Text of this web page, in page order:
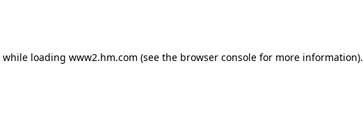
while loading www2.hm.com (see the browser console for more information).